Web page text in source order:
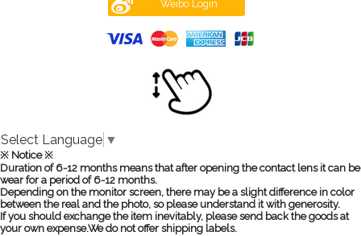
Weibo Login
Select Language ▼
※ Notice ※
Duration of 6-12 months means that after opening the contact lens it can be
wear for a period of 6-12 months.
Depending on the monitor screen, there may be a slight difference in color
between the real and the photo, so please understand it with generosity.
If you should exchange the item inevitably, please send back the goods at
your own expense.We do not offer shipping labels.